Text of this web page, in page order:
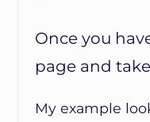
Once you
page and
My example